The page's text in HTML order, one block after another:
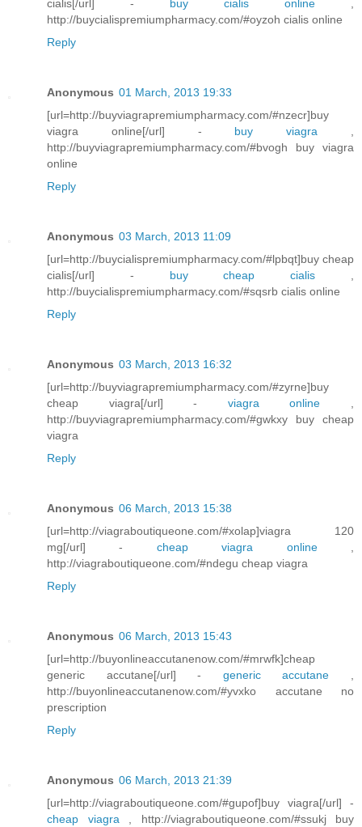
cialis[/url] - buy cialis online
http://buycialispremiumpharmacy.com/#oyzoh cialis online
Reply
Anonymous 01 March, 2013 19:33
[url=http://buyviagrapremiumpharmacy.com/#nzecr]buy
viagra online[/url] - buy viagra
http://buyviagrapremiumpharmacy.com/#bvogh buy viagra
online
Reply
Anonymous 03 March, 2013 11:09
[url=http://buycialispremiumpharmacy.com/#lpbqt]buy cheap
cialis[/url] - buy cheap cialis
http://buycialispremiumpharmacy.com/#sqsrb cialis online
Reply
Anonymous 03 March, 2013 16:32
[url=http://buyviagrapremiumpharmacy.com/#zyrne]buy
cheap viagra[/url] - viagra online
http://buyviagrapremiumpharmacy.com/#gwkxy buy cheap
viagra
Reply
Anonymous 06 March, 2013 15:38
[url=http://viagraboutiqueone.com/#xolap]viagra 120
mg[/url] - cheap viagra online,
http://viagraboutiqueone.com/#ndegu cheap viagra
Reply
Anonymous 06 March, 2013 15:43
[url=http://buyonlineaccutanenow.com/#mrwfk]cheap
generic accutane[/url] - generic accutane
http://buyonlineaccutanenow.com/#yvxko accutane no
prescription
Reply
Anonymous 06 March, 2013 21:39
[url=http://viagraboutiqueone.com/#gupof]buy viagra[/url] -
cheap viagra , http://viagraboutiqueone.com/#ssukj buy